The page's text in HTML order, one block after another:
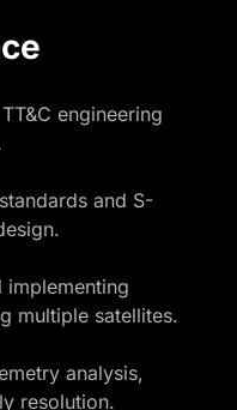
engineering
and S-
implementing
multiple satellites.
analysis,
resolution.